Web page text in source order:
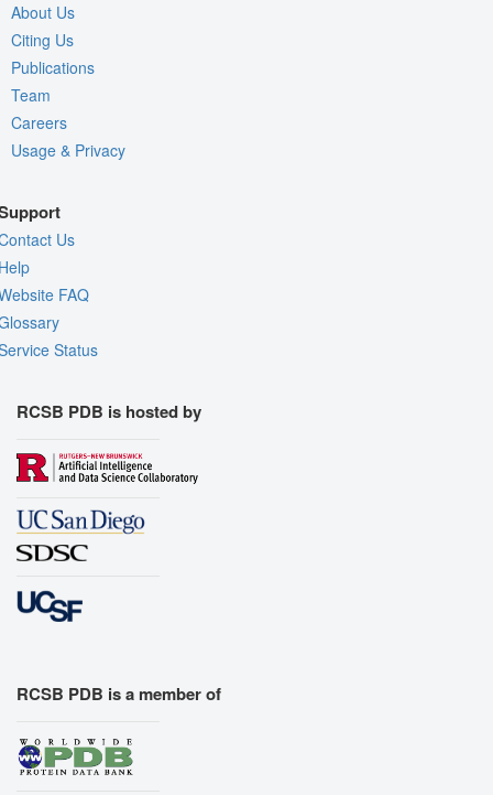
About Us
Citing Us
Publications
Team
Careers
Usage & Privacy
Us
FAQ
Status
RCSB PDB is hosted by
RCSB PDB is a member of